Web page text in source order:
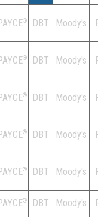
® DBT Moody's
® DBT Moody's
® DBT Moody's
® DBT Moody's
® DBT Moody's
® DBT Moody's